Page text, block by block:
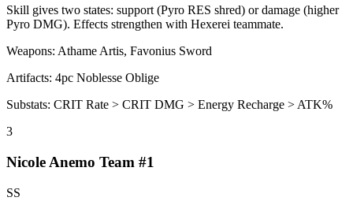
Skill gives two states: support (Pyro RES shred) or damage (higher
Pyro DMG). Effects strengthen with Hexerei teammate.
Weapons: Athame Artis, Favonius Sword
Artifacts: 4pc Noblesse Oblige
Substats: CRIT Rate > CRIT DMG > Energy Recharge > ATK%
3
Nicole Anemo Team #1
SS